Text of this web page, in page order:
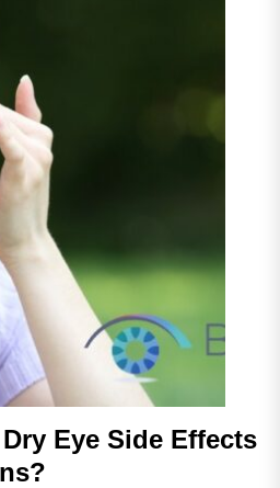
Eye Side Effects